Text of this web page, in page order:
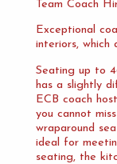
Team Coach
Exceptional
interiors, which
Seating up to
has a slightly
ECB coach
you cannot
wraparound
ideal for
seating, the